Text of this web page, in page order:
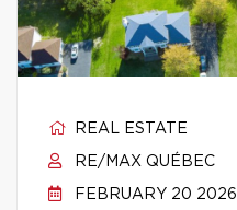
REAL ESTATE
RE/MAX QUÉBEC
FEBRUARY 20 2026